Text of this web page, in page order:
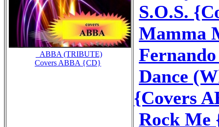
_ABBA (TRIBUTE)
Covers ABBA {CD}
S.O.S.
Mamma
Dance
{Covers
Rock Me